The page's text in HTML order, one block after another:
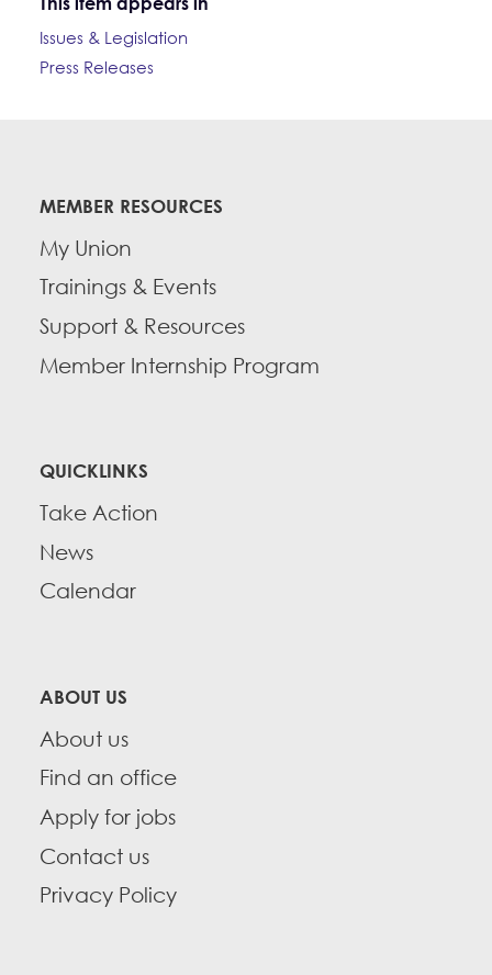
Issues & Legislation
Press Releases
MEMBER RESOURCES
My Union
Trainings & Events
Support & Resources
Member Internship Program
QUICKLINKS
Take Action
News
Calendar
ABOUT US
About us
Find an office
Apply for jobs
Contact us
Privacy Policy